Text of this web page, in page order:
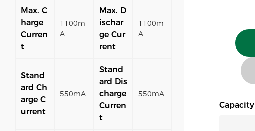
Max. C
harge
Curren
t
1100m
A
Max. D
ischar
ge Cur
rent
1100m
A
Stand
ard Ch
arge C
urrent
550mA
Stand
ard Dis
charge
Curren
t
550mA